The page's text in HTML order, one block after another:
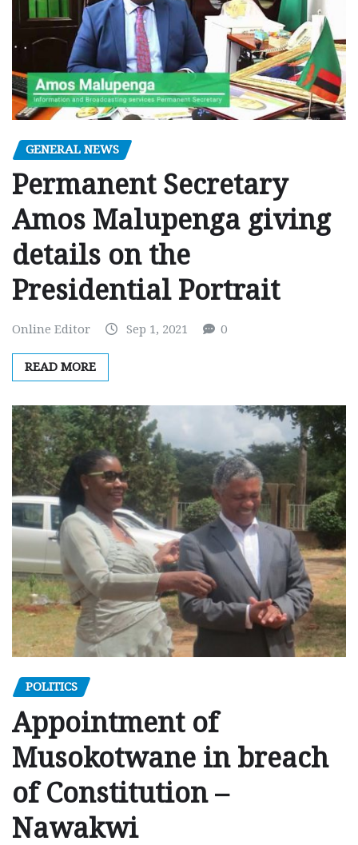
GENERAL NEWS
Permanent Secretary
Amos Malupenga giving
details on the
Presidential Portrait
Online Editor Sep 1, 2021 0
READ MORE
POLITICS
Appointment of
Musokotwane in breach
of Constitution –
Nawakwi